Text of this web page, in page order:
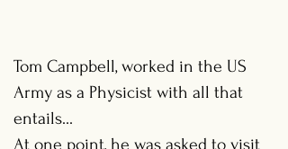
Tom Campbell, worked in the US
Army as a Physicist with all that
entails...
At one point, he was asked to visit